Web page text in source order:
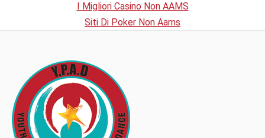
I Migliori Casino Non AAMS
Siti Di Poker Non Aams